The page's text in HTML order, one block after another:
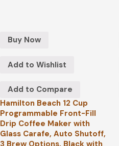
Buy Now
Add to Wishlist
Add to Compare
Hamilton Beach 12 Cup
Programmable Front-Fill
Drip Coffee Maker with
Glass Carafe, Auto Shutoff,